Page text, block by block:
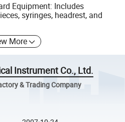
Equipment: Includes
syringes, headrest, and
More
Instrument Co., Ltd.
& Trading Company